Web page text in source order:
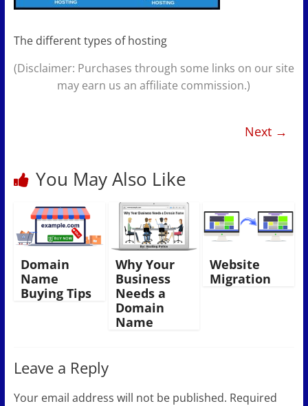
The different types of hosting
(Disclaimer: Purchases through some links on our site
may earn us an affiliate commission.)
Next →
You May Also Like
Domain
Name
Buying Tips
Why Your
Business
Needs a
Domain
Name
Website
Migration
Leave a Reply
Your email address will not be published. Required